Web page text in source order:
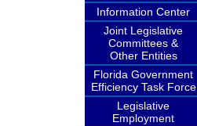
Information Center
Joint Legislative
Committees &
Other Entities
Florida Government
Efficiency Task Force
Legislative
Employment